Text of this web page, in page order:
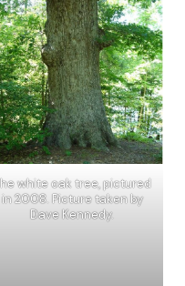
white oak tree, pictured
in 2008. Picture taken by
Dave Kennedy.